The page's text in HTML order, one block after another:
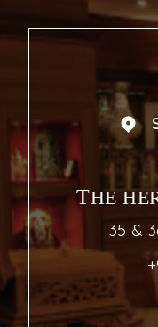
THE
35 &